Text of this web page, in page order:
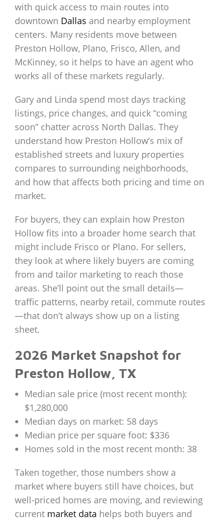
with quick access to main routes into
downtown Dallas and nearby employment
centers. Many residents move between
Preston Hollow, Plano, Frisco, Allen, and
McKinney, so it helps to have an agent who
works all of these markets regularly.
Gary and Linda spend most days tracking
listings, price changes, and quick “coming
soon” chatter across North Dallas. They
understand how Preston Hollow’s mix of
established streets and luxury properties
compares to surrounding neighborhoods,
and how that affects both pricing and time on
market.
For buyers, they can explain how Preston
Hollow fits into a broader home search that
might include Frisco or Plano. For sellers,
they look at where likely buyers are coming
from and tailor marketing to reach those
areas. She’ll point out the small details—
traffic patterns, nearby retail, commute routes
—that don’t always show up on a listing
sheet.
2026 Market Snapshot for
Preston Hollow, TX
Median sale price (most recent month):
$1,280,000
Median days on market: 58 days
Median price per square foot: $336
Homes sold in the most recent month: 38
Taken together, those numbers show a
market where buyers still have choices, but
well-priced homes are moving, and reviewing
current market data helps both buyers and